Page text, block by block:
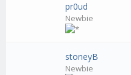
pr0ud
Newbie
stoneyB
Newbie